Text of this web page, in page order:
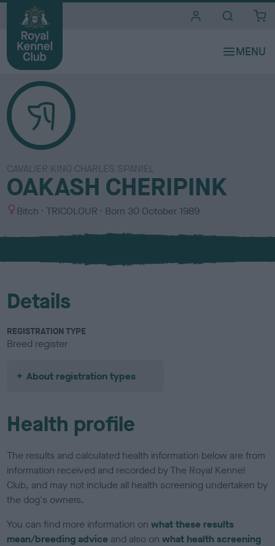
CAVALIER KING CHARLES SPANIEL
OAKASH CHERIPINK
S
x
Bitch
C
l
u
TRICOLOUR Born 30 October 1989
Details
REGISTRATION TYPE
Breed register
About registration types
Health profile
The results and calculated health information below are from
information received and recorded by The Royal Kennel
Club, and may not include all health screening undertaken by
the dog's owners.
You can find more information onwhat these results
mean/breeding advice and also onwhat health screening